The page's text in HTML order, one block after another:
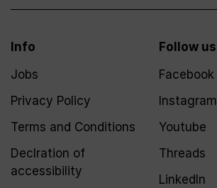
Info
Jobs
Privacy Policy
Terms and Conditions
Declration of
accessibility
Follow us
Facebook
Instagram
Youtube
Threads
LinkedIn